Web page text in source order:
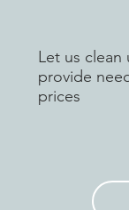
Let us clean
provide
prices